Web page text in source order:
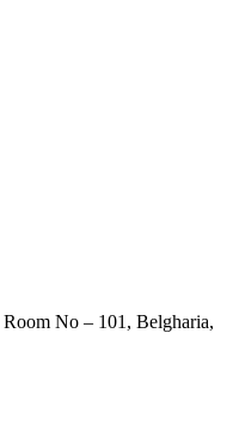
No – 101, Belgharia,